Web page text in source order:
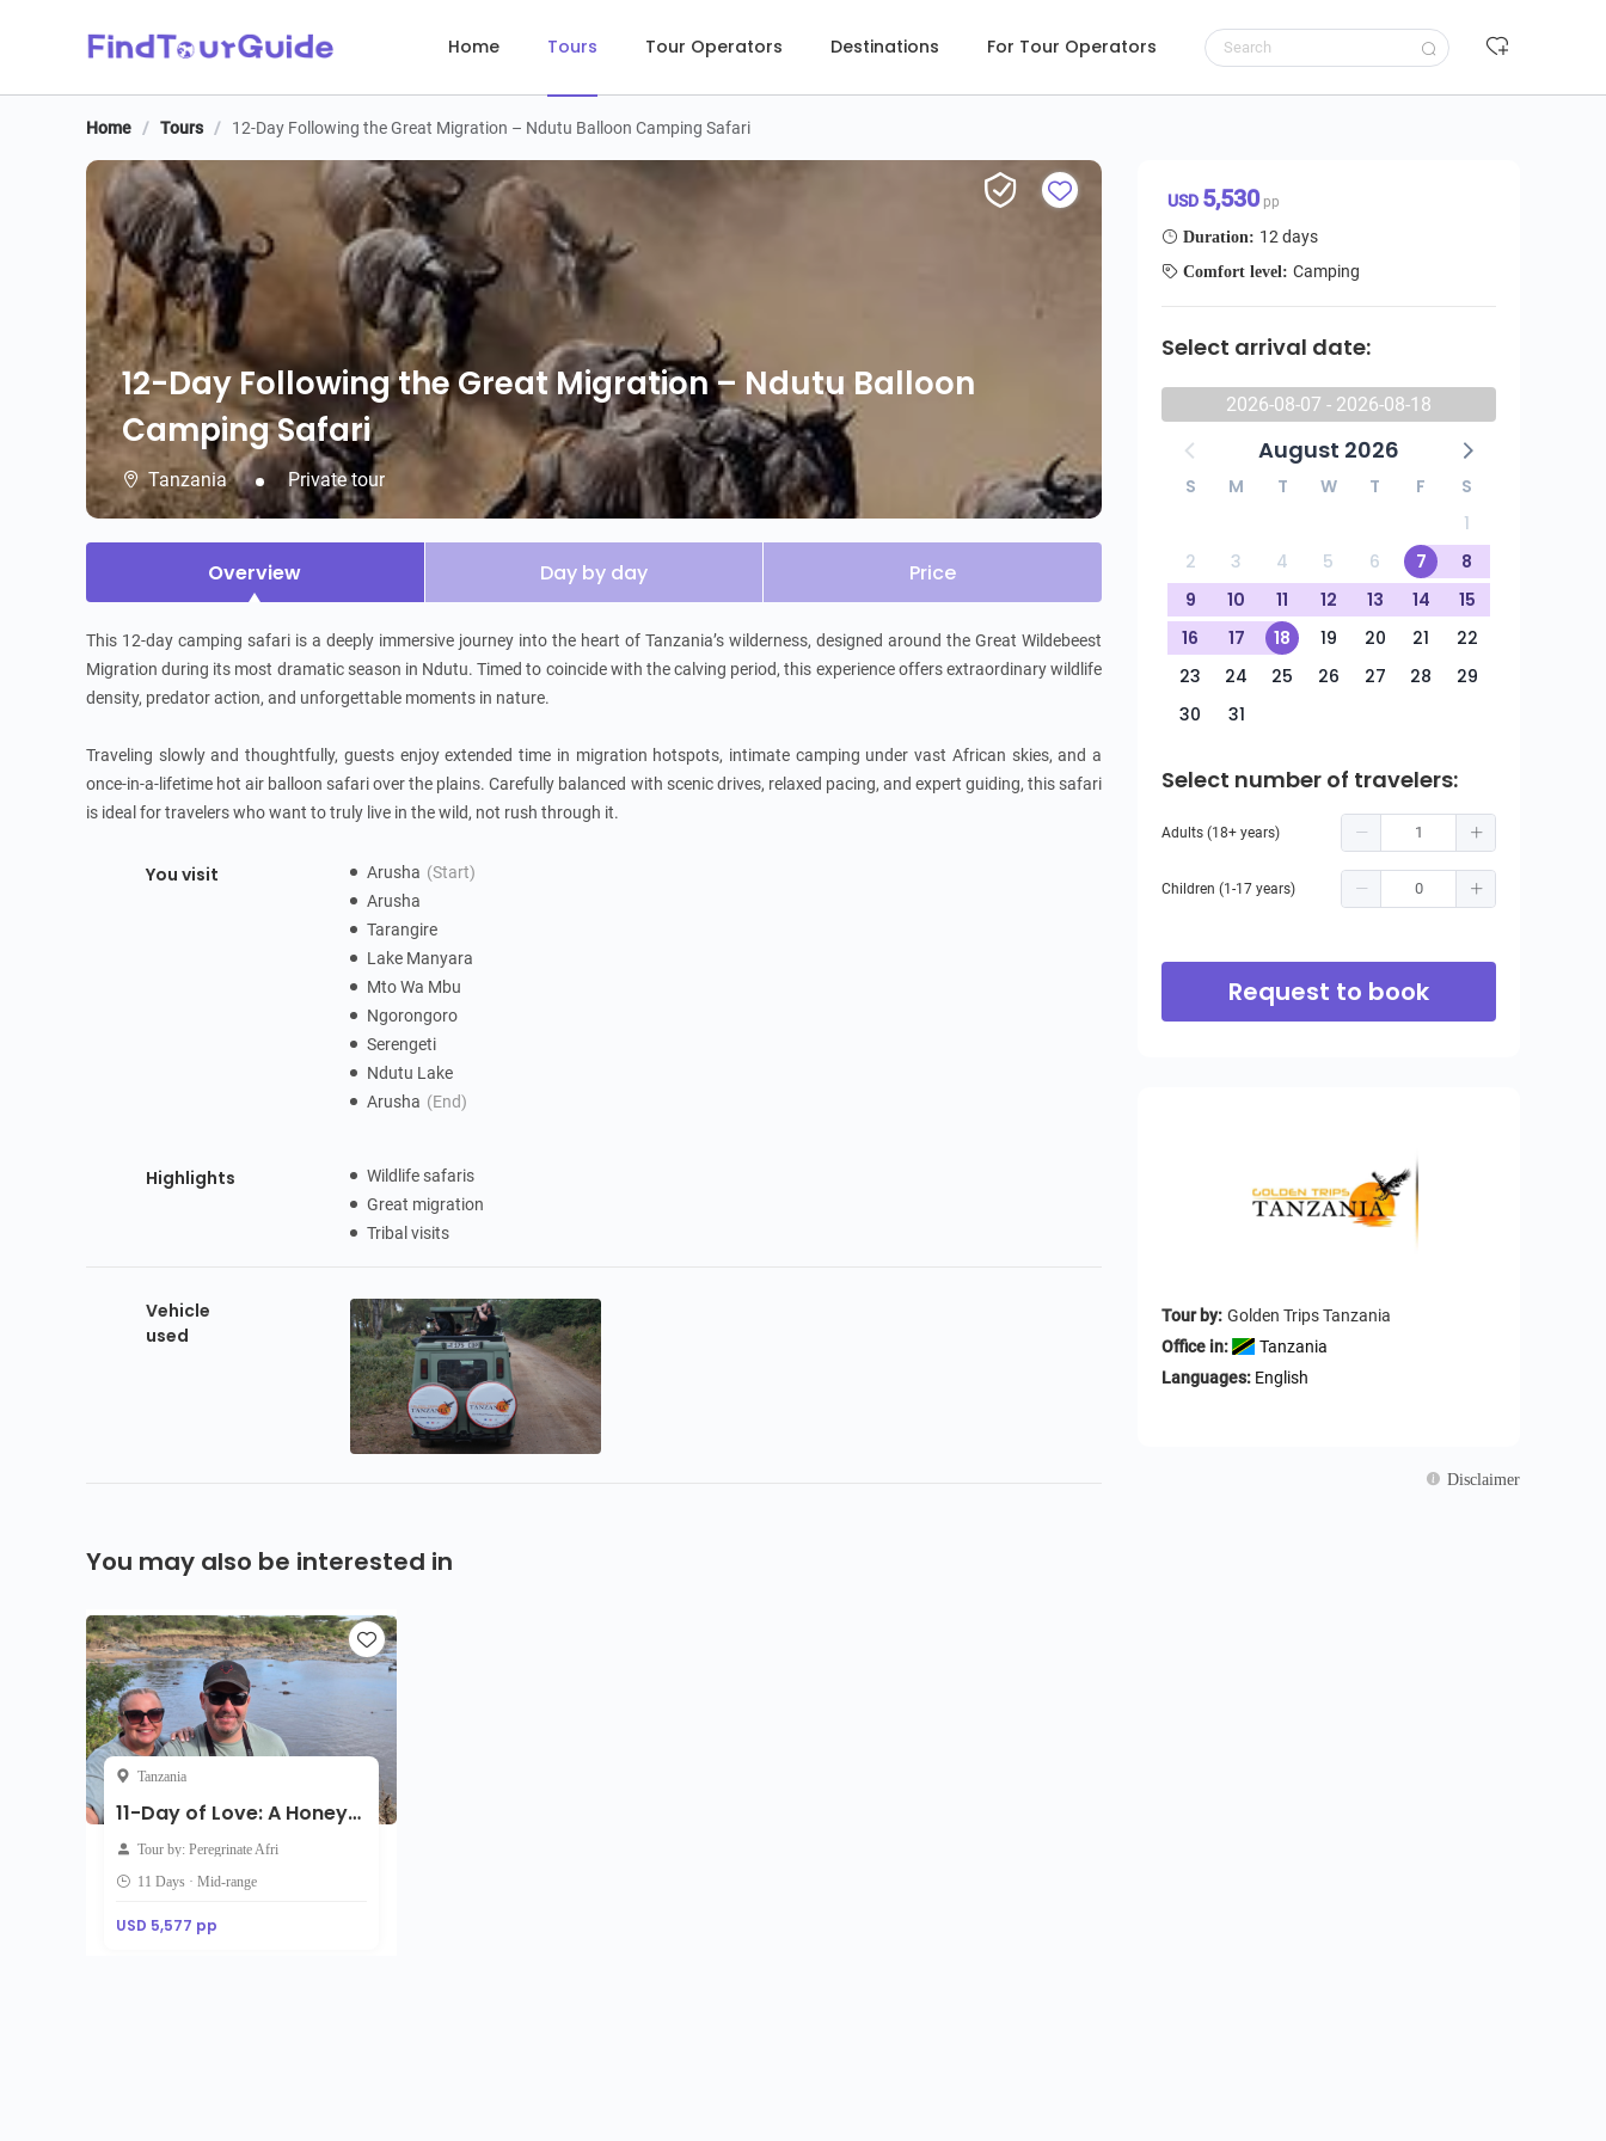
Home Tours Tour Operators Destinations For Tour Operators
Home / Tours / 12-Day Following the Great Migration – Ndutu Balloon Camping Safari
12-Day Following the Great Migration – Ndutu Balloon
Camping Safari
Tanzania Private tour
Overview Day by day Price
This 12-day camping safari is a deeply immersive journey into the heart of Tanzania’s wilderness, designed around the Great Wildebeest
Migration during its most dramatic season in Ndutu. Timed to coincide with the calving period, this experience offers extraordinary wildlife
density, predator action, and unforgettable moments in nature.
Traveling slowly and thoughtfully, guests enjoy extended time in migration hotspots, intimate camping under vast African skies, and a
once-in-a-lifetime hot air balloon safari over the plains. Carefully balanced with scenic drives, relaxed pacing, and expert guiding, this safari
is ideal for travelers who want to truly live in the wild, not rush through it.
You visit Arusha (Start)
Arusha
Tarangire
Lake Manyara
Mto Wa Mbu
Ngorongoro
Serengeti
Ndutu Lake
Arusha (End)
Highlights
Wildlife safaris
Great migration
Tribal visits
Vehicle
used
You may also be interested in
Tanzania
11-Day of Love: A Honeymoon Journey Through Wild Romance
Tour by: Peregrinate Afri
11 Days · Mid-range
USD 5,577 pp
USD 5,530pp
Duration: 12 days
Comfort level: Camping
Select arrival date:
2026-08-07 - 2026-08-18
August 2026
S M T W T F
S
1
2
3 4 5 6 7
8
9
10 11 12 13 14
15
16
17 18 19 20 21
22
23
24 25 26 27 28
29
30
31
Select number of travelers:
Adults (18+ years)
Children (1-17 years)
Request to book
Tour by: Golden Trips Tanzania
Office in:
Tanzania
Languages: English
Disclaimer